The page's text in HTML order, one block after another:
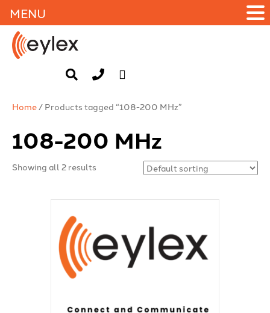
Home/ Products tagged “108-200 MHz”
108-200 MHz
Showing all 2 results
MENU